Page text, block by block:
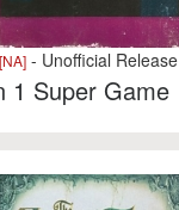
- Unofficial Release
1 Super Game